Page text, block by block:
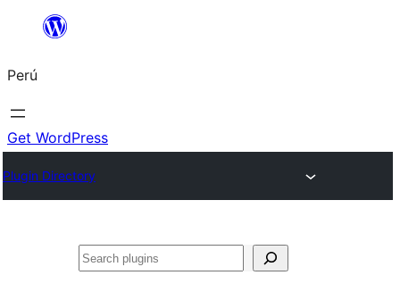
Saltar
contenido
Perú
Get WordPress
Plugin Directory
Buscar